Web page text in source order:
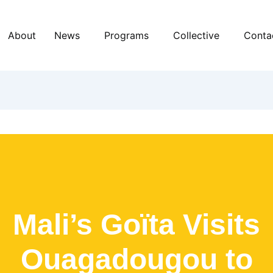
About News Programs Collective
Mali’s Goïta Visits
Ouagadougou to